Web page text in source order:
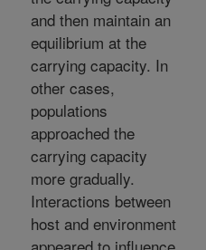
and then maintain an
equilibrium at the
carrying capacity. In
other cases,
populations
approached the
carrying capacity
more gradually.
Interactions between
host and environment